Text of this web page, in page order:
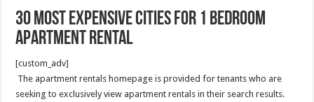
30 Most Expensive Cities For 1 Bedroom
Apartment Rental
[custom_adv]
The apartment rentals homepage is provided for tenants who are
seeking to exclusively view apartment rentals in their search results.